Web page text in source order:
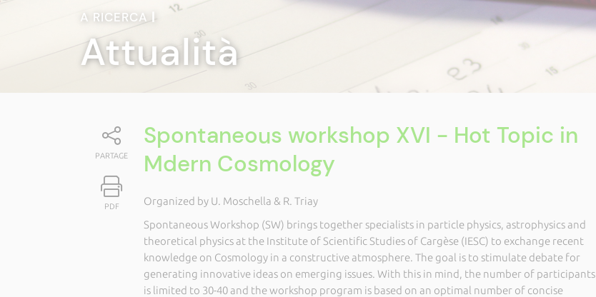
A RICERCA|
Attualità
PARTAGE
PDF
Spontaneous workshop XVI - Hot Topic in
Mdern Cosmology
Organized by U. Moschella & R. Triay
Spontaneous Workshop (SW) brings together specialists in particle physics, astrophysics and
theoretical physics at the Institute of Scientific Studies of Cargèse (IESC) to exchange recent
knowledge on Cosmology in a constructive atmosphere. The goal is to stimulate debate for
generating innovative ideas on emerging issues. With this in mind, the number of participants
is limited to 30-40 and the workshop program is based on an optimal number of concise